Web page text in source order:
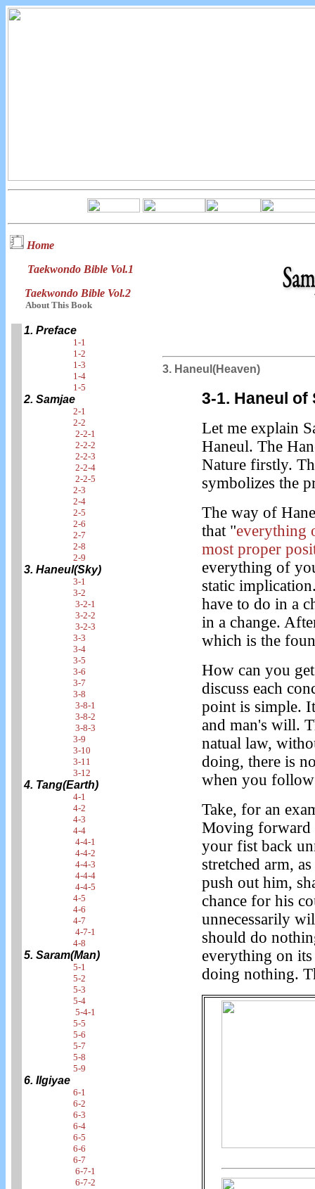
Home
Taekwondo Bible Vol.1
Taekwondo Bible Vol.2
About This Book
1. Preface
1-1
1-2
1-3
1-4
1-5
2. Samjae
2-1
2-2
2-2-1
2-2-2
2-2-3
2-2-4
2-2-5
2-3
2-4
2-5
2-6
2-7
2-8
2-9
3. Haneul(Sky)
3-1
3-2
3-2-1
3-2-2
3-2-3
3-3
3-4
3-5
3-6
3-7
3-8
3-8-1
3-8-2
3-8-3
3-9
3-10
3-11
3-12
4. Tang(Earth)
4-1
4-2
4-3
4-4
4-4-1
4-4-2
4-4-3
4-4-4
4-4-5
4-5
4-6
4-7
4-7-1
4-8
5. Saram(Man)
5-1
5-2
5-3
5-4
5-4-1
5-5
5-6
5-7
5-8
5-9
6. Ilgiyae
6-1
6-2
6-3
6-4
6-5
6-6
6-7
6-7-1
6-7-2
3. Haneul(Heaven)
3-1. Haneul of
Let me explain
Haneul. The
Nature firstly.
symbolizes the
The way of
that "everything
most proper
everything of
static
have to do in a
in a change.
which is the
How can you
discuss each
point is simple.
and man's will.
natual law,
doing, there is
when you
Take, for an
Moving forward
your fist back
stretched arm,
push out him,
chance for his
unnecessarily
should do
everything on
doing nothing.